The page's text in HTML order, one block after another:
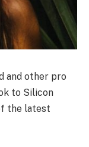
and other pro
to Silicon
the latest